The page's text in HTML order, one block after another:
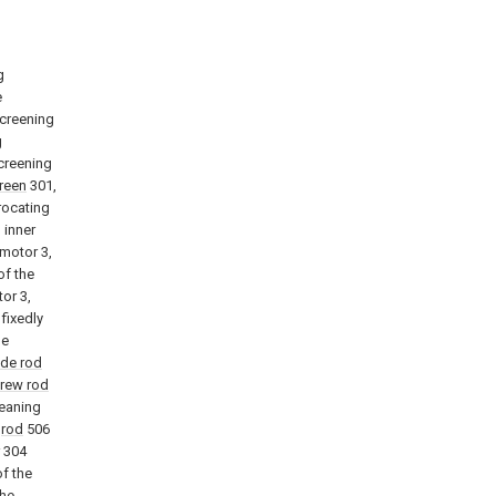
301,
inner
3,
the
3,
rod
rod
rod 506
304
the